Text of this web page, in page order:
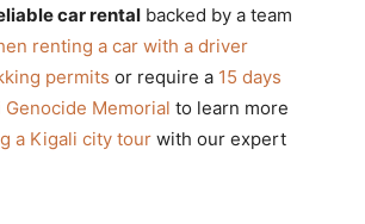
car rental backed by a team
renting a car with a driver
permits or require a 15 days
Genocide Memorial to learn more
a Kigali city tour with our expert